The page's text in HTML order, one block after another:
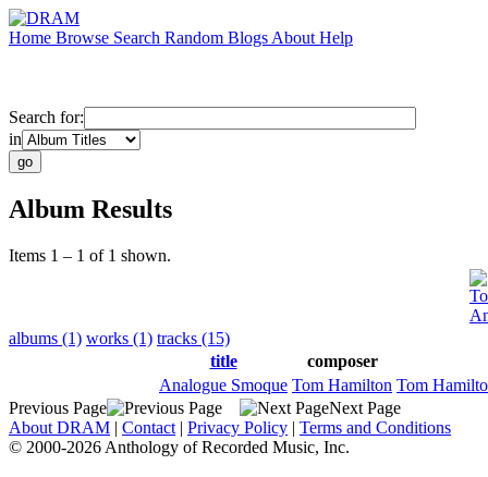
Home Browse Search Random Blogs About Help
Search for:
in
Album Results
Items 1 – 1 of 1 shown.
albums (1) works (1) tracks (15)
title
composer
Analogue Smoque Tom Hamilton Tom
Previous Page
Next Page
About DRAM | Contact | Privacy Policy | Terms and Conditions
© 2000-2026 Anthology of Recorded Music, Inc.